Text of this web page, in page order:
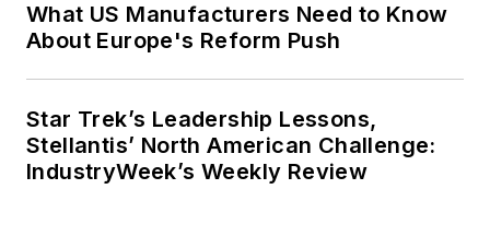
What US Manufacturers Need to Know
About Europe's Reform Push
Star Trek’s Leadership Lessons,
Stellantis’ North American Challenge:
IndustryWeek’s Weekly Review